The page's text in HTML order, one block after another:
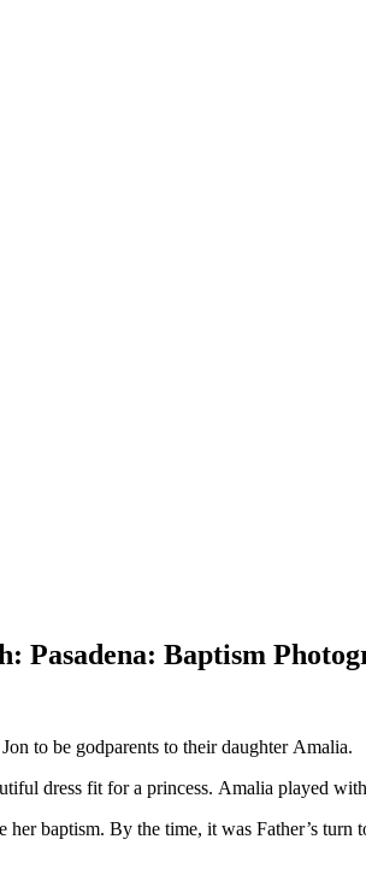
Pasadena: Baptism
to be godparents to their daughter Amalia.
dress fit for a princess. Amalia played
her baptism. By the time, it was Father’s turn